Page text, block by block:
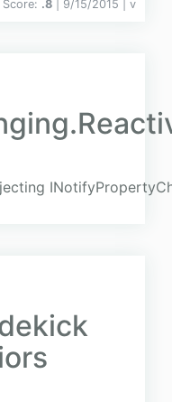
Score: .8 | 9/15/2015 | v